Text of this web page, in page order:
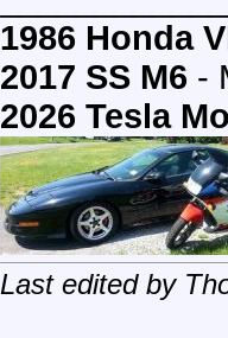
1986 Honda
2017 SS M6 -
2026 Tesla
Last edited by